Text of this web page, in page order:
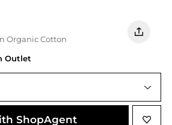
Organic Cotton
Outlet
ShopAgent